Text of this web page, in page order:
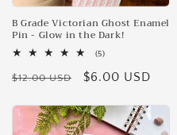
B Grade Victorian Ghost Enamel
Pin - Glow in the Dark!
(5)5
reviews
Regular
$12.00 USD
Sale
$6.00 USD